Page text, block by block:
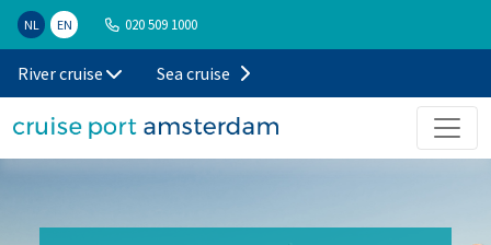
NL EN 020 509 1000
River cruise Sea cruise